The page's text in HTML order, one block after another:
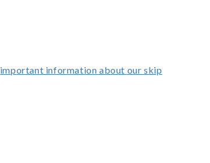
important information about our skip